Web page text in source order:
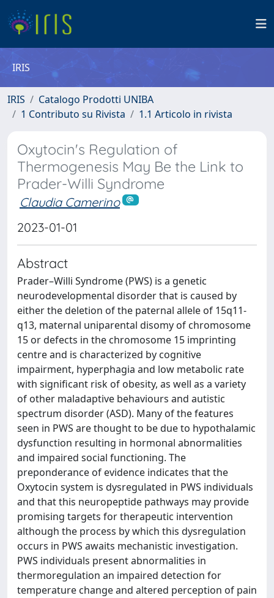
IRIS
IRIS
Catalogo Prodotti UNIBA
1 Contributo su Rivista
1.1 Articolo in rivista
Oxytocin's Regulation of
Thermogenesis May Be the Link to
Prader-Willi Syndrome
Claudia Camerino
2023-01-01
Abstract
Prader–Willi Syndrome (PWS) is a genetic
neurodevelopmental disorder that is caused by
either the deletion of the paternal allele of 15q11-
q13, maternal uniparental disomy of chromosome
15 or defects in the chromosome 15 imprinting
centre and is characterized by cognitive
impairment, hyperphagia and low metabolic rate
with significant risk of obesity, as well as a variety
of other maladaptive behaviours and autistic
spectrum disorder (ASD). Many of the features
seen in PWS are thought to be due to hypothalamic
dysfunction resulting in hormonal abnormalities
and impaired social functioning. The
preponderance of evidence indicates that the
Oxytocin system is dysregulated in PWS individuals
and that this neuropeptide pathways may provide
promising targets for therapeutic intervention
although the process by which this dysregulation
occurs in PWS awaits mechanistic investigation.
PWS individuals present abnormalities in
thermoregulation an impaired detection for
temperature change and altered perception of pain